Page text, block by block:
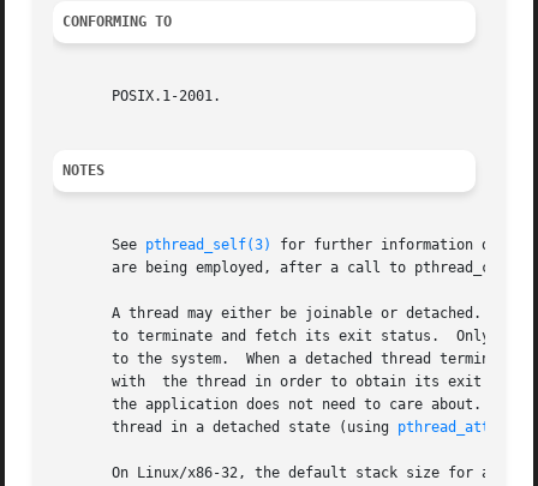
CONFORMING TO
       POSIX.1-2001.
NOTES
       See
pthread_self(3)
for further information on the
are being employed, after a call to
A thread may either be joinable or detached.  If
       to terminate and fetch its exit status.	Only when a terminated joinable thread has been joined are the last of its resources released back
to the system.  When a detached thread
with  the thread in order to obtain its exit
the application does not need to care about.  By
       thread in a detached state (using
On Linux/x86-32, the default stack size for a